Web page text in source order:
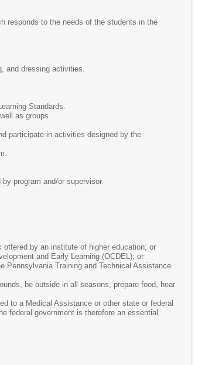
responds to the needs of the students in the
and dressing activities.
Standards.
as groups.
participate in activities designed by the
program and/or supervisor.
offered by an institute of higher education; or
and Early Learning (OCDEL); or
Pennsylvania Training and Technical Assistance
be outside in all seasons, prepare food, hear
to a Medical Assistance or other state or federal
federal government is therefore an essential